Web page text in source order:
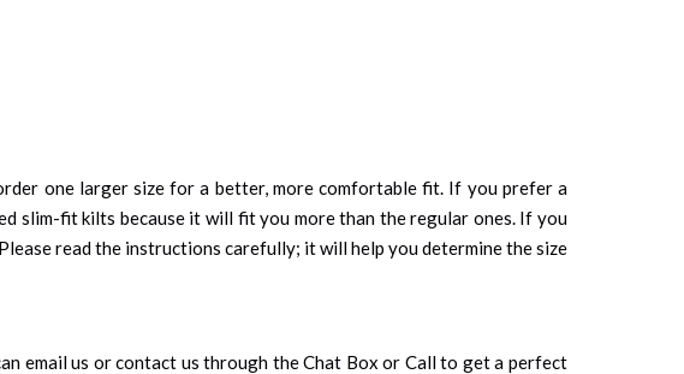
one larger size for a better, more comfortable fit. If you prefer a
slim-fit kilts because it will fit you more than the regular ones. If you
read the instructions carefully; it will help you determine the size
email us or contact us through the Chat Box or Call to get a perfect